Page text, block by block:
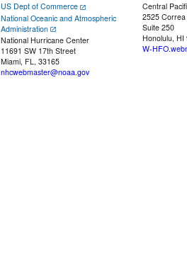
US Dept of Commerce
National Oceanic and Atmospheric
Administration
National Hurricane Center
11691 SW 17th Street
Miami, FL, 33165
nhcwebmaster@noaa.gov
Central
2525
Suite 250
Honolulu, HI
W-